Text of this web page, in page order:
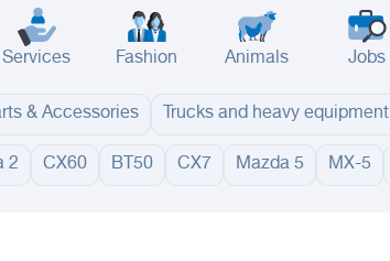
Services Fashion Animals Jobs
& Accessories Trucks and heavy equipment
2 CX60 BT50 CX7 Mazda 5 MX-5